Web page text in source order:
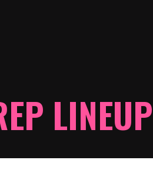
LINEUP